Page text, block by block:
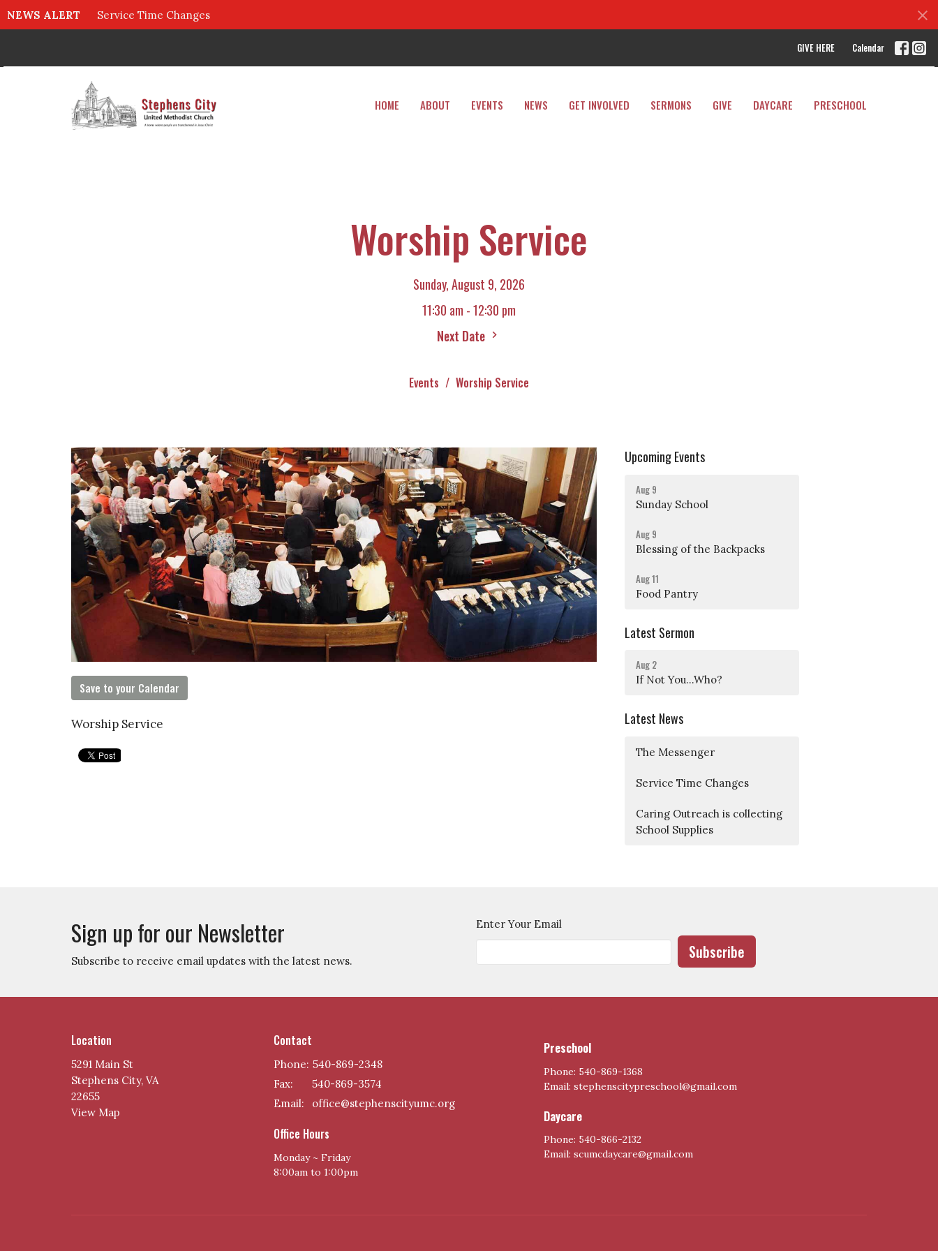
NEWS ALERT Service Time Changes
GIVE HERE Calendar
HOME ABOUT EVENTS NEWS GET INVOLVED SERMONS GIVE DAYCARE PRESCHOOL
Worship Service
Sunday, August 9, 2026
11:30 am - 12:30 pm
Next Date
Events Worship Service
Save to your Calendar
Worship Service
Upcoming Events
Aug 9
Sunday School
Aug 9
Blessing of the Backpacks
Aug 11
Food Pantry
Latest Sermon
Aug 2
If Not You...Who?
Latest News
The Messenger
Service Time Changes
Caring Outreach is collecting
School Supplies
Sign up for our Newsletter
Subscribe to receive email updates with the latest news.
Enter Your Email
Subscribe
Location
5291 Main St
Stephens City, VA
22655
View Map
Contact
Phone: 540-869-2348
Fax:
540-869-3574
Email: office@stephenscityumc.org
Office Hours
Monday ~ Friday
8:00am to 1:00pm
Preschool
Phone: 540-869-1368
Email: stephenscitypreschool@gmail.com
Daycare
Phone: 540-866-2132
Email: scumcdaycare@gmail.com